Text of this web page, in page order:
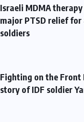
Israeli MDMA
major PTSD relief
soldiers
Fighting on the Front
story of IDF soldier